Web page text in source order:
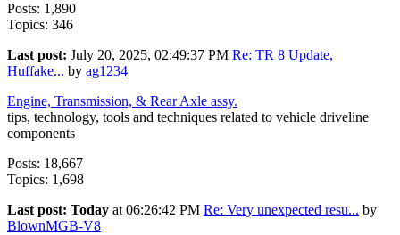
Posts: 1,890
Topics: 346
Last post: July 20, 2025, 02:49:37 PM Re: TR 8 Update,
Huffake... by ag1234
Engine, Transmission, & Rear Axle assy.
tips, technology, tools and techniques related to vehicle driveline
components
Posts: 18,667
Topics: 1,698
Last post: Today at 06:26:42 PM Re: Very unexpected resu... by
BlownMGB-V8